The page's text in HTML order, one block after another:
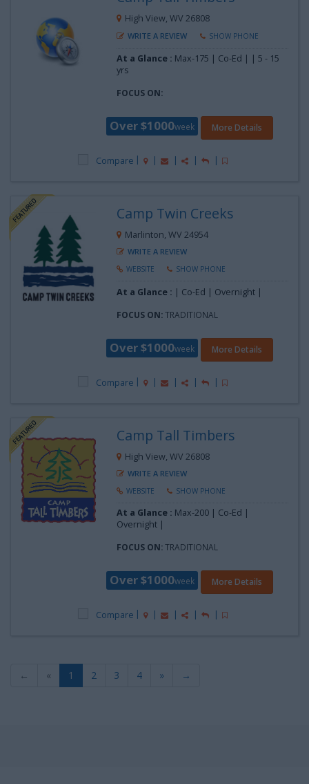
High View, WV 26808
WRITE A REVIEW SHOW PHONE
At a Glance : Max-175 | Co-Ed | |5 - 15
yrs
FOCUS ON:
Over $1000week More Details
Compare
Camp Twin Creeks
Marlinton, WV 24954
WRITE A REVIEW
WEBSITE SHOW PHONE
At a Glance : | Co-Ed | Overnight |
FOCUS ON:TRADITIONAL
Over $1000week More Details
Compare
Camp Tall Timbers
High View, WV 26808
WRITE A REVIEW
WEBSITE SHOW PHONE
At a Glance : Max-200 | Co-Ed |
Overnight |
FOCUS ON:TRADITIONAL
Over $1000week More Details
Compare
← « 1 2 3 4 » →